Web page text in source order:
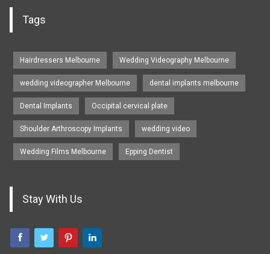
Tags
Hairdressers Melbourne Wedding Videography Melbourne
wedding videographer Melbourne dental implants melbourne
Dental Implants Occipital cervical plate
Shoulder Arthroscopy Implants wedding video
Wedding Films Melbourne Epping Dentist
Stay With Us